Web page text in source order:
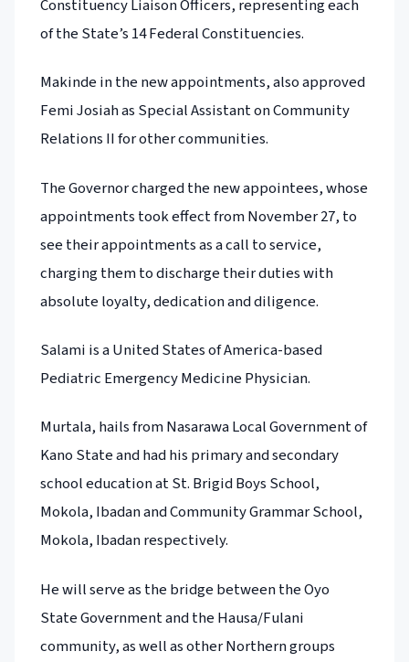
Constituency Liaison Officers, representing each
of the State’s 14 Federal Constituencies.
Makinde in the new appointments, also approved
Femi Josiah as Special Assistant on Community
Relations II for other communities.
The Governor charged the new appointees, whose
appointments took effect from November 27, to
see their appointments as a call to service,
charging them to discharge their duties with
absolute loyalty, dedication and diligence.
Salami is a United States of America-based
Pediatric Emergency Medicine Physician.
Murtala, hails from Nasarawa Local Government of
Kano State and had his primary and secondary
school education at St. Brigid Boys School,
Mokola, Ibadan and Community Grammar School,
Mokola, Ibadan respectively.
He will serve as the bridge between the Oyo
State Government and the Hausa/Fulani
community, as well as other Northern groups